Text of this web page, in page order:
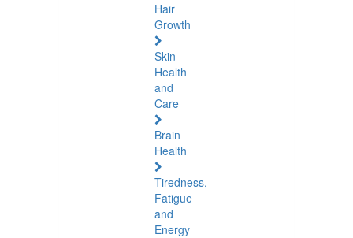
Hair
Growth
Skin
Health
and
Care
Brain
Health
Tiredness,
Fatigue
and
Energy